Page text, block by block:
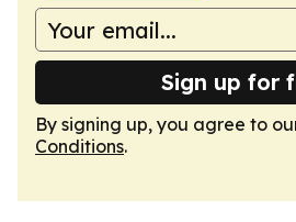
Sign up for
By signing up, you agree to
Conditions.